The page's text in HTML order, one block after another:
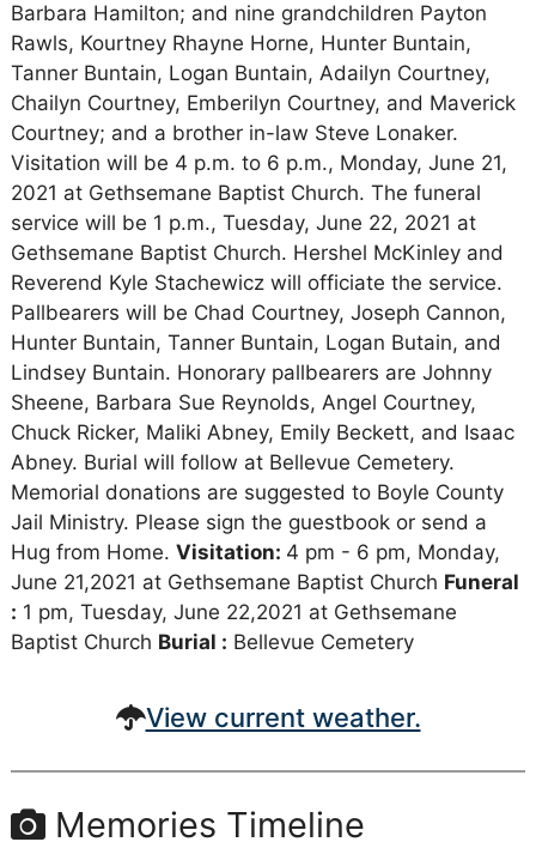
Barbara Hamilton; and nine grandchildren Payton
Rawls, Kourtney Rhayne Horne, Hunter Buntain,
Tanner Buntain, Logan Buntain, Adailyn Courtney,
Chailyn Courtney, Emberilyn Courtney, and Maverick
Courtney; and a brother in-law Steve Lonaker.
Visitation will be 4 p.m. to 6 p.m., Monday, June 21,
2021 at Gethsemane Baptist Church. The funeral
service will be 1 p.m., Tuesday, June 22, 2021 at
Gethsemane Baptist Church. Hershel McKinley and
Reverend Kyle Stachewicz will officiate the service.
Pallbearers will be Chad Courtney, Joseph Cannon,
Hunter Buntain, Tanner Buntain, Logan Butain, and
Lindsey Buntain. Honorary pallbearers are Johnny
Sheene, Barbara Sue Reynolds, Angel Courtney,
Chuck Ricker, Maliki Abney, Emily Beckett, and Isaac
Abney. Burial will follow at Bellevue Cemetery.
Memorial donations are suggested to Boyle County
Jail Ministry. Please sign the guestbook or send a
Hug from Home. Visitation: 4 pm - 6 pm, Monday,
June 21,2021 at Gethsemane Baptist Church Funeral
: 1 pm, Tuesday, June 22,2021 at Gethsemane
Baptist Church Burial : Bellevue Cemetery
View current weather.
Memories Timeline